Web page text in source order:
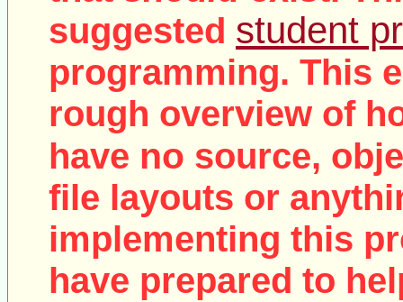
suggested student
programming. This
rough overview of
have no source,
file layouts or
implementing this
have prepared to